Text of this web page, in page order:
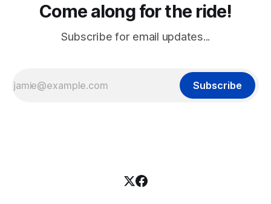
Come along for the ride!
Subscribe for email updates...
Subscribe